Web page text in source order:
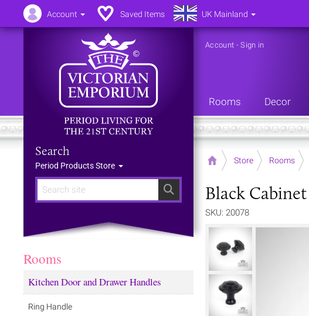
Search
Search
Period Products Store
Account -Sign in
Rooms Decor
Home Store Rooms
Black
SKU: 20078
Rooms
Kitchen Door and Drawer Handles
Ring Handle
Account Saved Items UK Mainland